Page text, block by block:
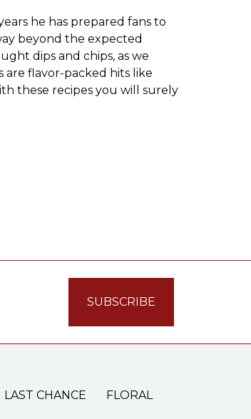
he has prepared fans to
beyond the expected
dips and chips, as we
flavor-packed hits like
these recipes you will surely
LAST CHANCE FLORAL